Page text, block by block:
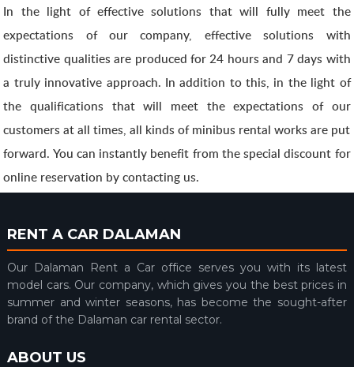
In the light of effective solutions that will fully meet the
expectations of our company, effective solutions with
distinctive qualities are produced for 24 hours and 7 days with
a truly innovative approach. In addition to this, in the light of
the qualifications that will meet the expectations of our
customers at all times, all kinds of minibus rental works are put
forward. You can instantly benefit from the special discount for
online reservation by contacting us.
RENT A CAR DALAMAN
Our Dalaman Rent a Car office serves you with its latest
model cars. Our company, which gives you the best prices in
summer and winter seasons, has become the sought-after
brand of the Dalaman car rental sector.
ABOUT US